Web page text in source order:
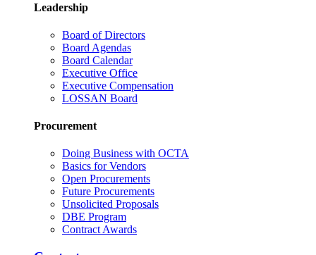
Leadership
Board of Directors
Board Agendas
Board Calendar
Executive Office
Executive Compensation
LOSSAN Board
Procurement
Doing Business with OCTA
Basics for Vendors
Open Procurements
Future Procurements
Unsolicited Proposals
DBE Program
Contract Awards